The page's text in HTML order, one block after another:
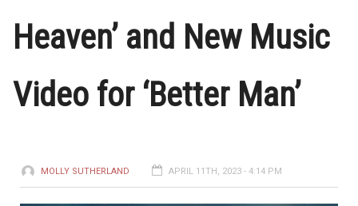
Heaven’ and New Music
Video for ‘Better Man’
MOLLY SUTHERLAND APRIL 11TH, 2023 - 4:14 PM